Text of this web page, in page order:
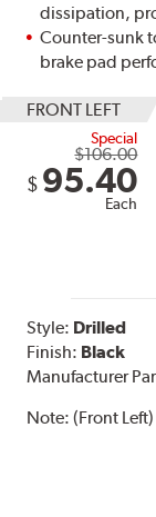
dissipation,
Counter-sunk
brake pad
FRONT LEFT
Special
$106.00
$ 95.40
Each
Style: Drilled
Finish: Black
Manufacturer
Note:(Front